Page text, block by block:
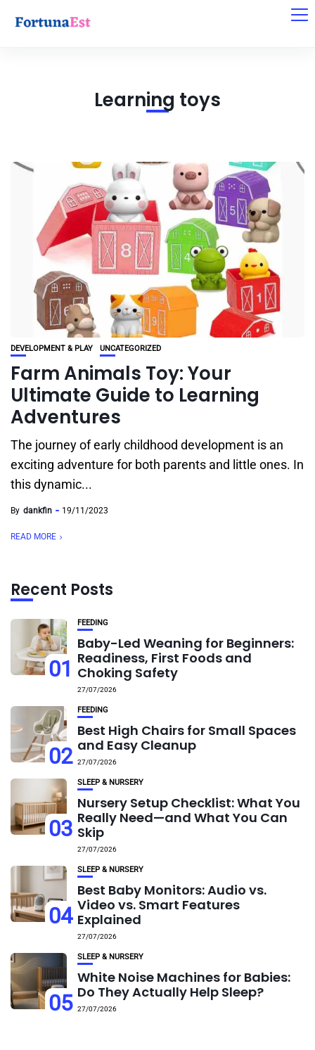
Learning toys
DEVELOPMENT & PLAY UNCATEGORIZED
Farm Animals Toy: Your
Ultimate Guide to Learning
Adventures
The journey of early childhood development is an
exciting adventure for both parents and little ones. In
this dynamic...
By dankfin 19/11/2023
READ MORE
Recent Posts
01
FEEDING
Baby-Led Weaning for Beginners:
Readiness, First Foods and
Choking Safety
27/07/2026
02
FEEDING
Best High Chairs for Small Spaces
and Easy Cleanup
27/07/2026
03
SLEEP & NURSERY
Nursery Setup Checklist: What You
Really Need—and What You Can
Skip
27/07/2026
04
SLEEP & NURSERY
Best Baby Monitors: Audio vs.
Video vs. Smart Features
Explained
27/07/2026
05
SLEEP & NURSERY
White Noise Machines for Babies:
Do They Actually Help Sleep?
27/07/2026